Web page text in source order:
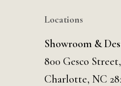
Locations
Showroom &
800 Gesco
Charlotte, NC